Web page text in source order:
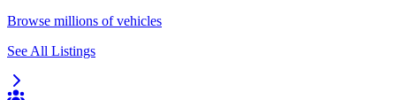
Browse millions of vehicles
See All Listings